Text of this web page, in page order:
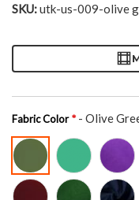
SKU utk-us-009-olive
Fabric Color - Olive